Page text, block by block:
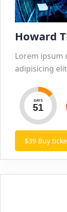
Howard
Lorem ipsum
adipisicing
DAYS
51
$39 Buy